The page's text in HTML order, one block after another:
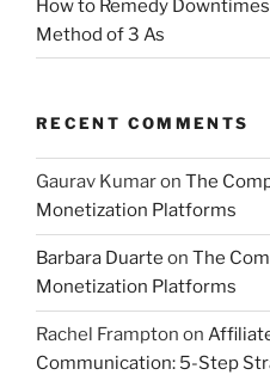
How to Remedy
Method of 3 As
RECENT COMMENTS
Gaurav Kumaron The
Monetization Platforms
Barbara Duarte on The
Monetization Platforms
Rachel Frampton on
Communication: 5-Step